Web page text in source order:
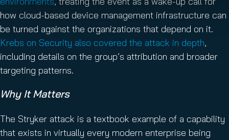
how cloud-based device management infrastructure can
be turned against the organizations that depend on it.
Krebs on Security also covered the attack in depth,
including details on the group’s attribution and broader
targeting patterns.
Why It Matters
The Stryker attack is a textbook example of a capability
that exists in virtually every modern enterprise being